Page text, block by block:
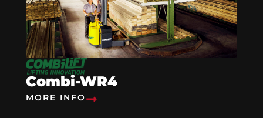
Combi-WR4
MORE INFO